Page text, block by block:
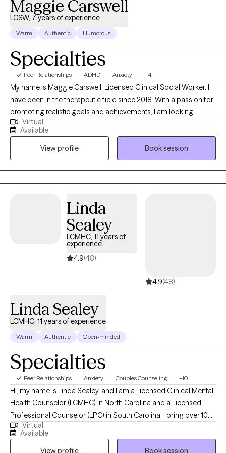
Maggie Carswell
LCSW, 7 years of experience
Warm Authentic Humorous
Specialties
Peer Relationships ADHD Anxiety +4
My name is Maggie Carswell, Licensed Clinical Social Worker. I
have been in the therapeutic field since 2018. With a passion for
promoting realistic goals and achievements, I am looking
forward to working with clients to assist them in progressing
towards positive change in their life while creating a transparent
space that is free from judgement. We will work together to
create trust, empowerment, build self confidence, and learn
practical tools that can be used to assist in navigating the
complexities of life.
Virtual
Available
View profile
Book session
Linda
Sealey
LCMHC, 11 years of
experience
4.9(48)
4.9(48)
Linda Sealey
LCMHC, 11 years of experience
Warm Authentic Open-minded
Specialties
Peer Relationships Anxiety Couples Counseling +10
Hi, my name is Linda Sealey, and I am a Licensed Clinical Mental
Health Counselor (LCMHC) in North Carolina and a Licensed
Professional Counselor (LPC) in South Carolina. I bring over 10
years of professional counseling experience, providing
compassionate, client-centered care to individuals, families, and
Virtual
Available
View profile
Book session